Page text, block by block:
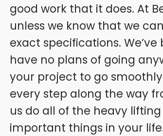
good work that it does. At
unless we know that we
exact specifications.
have no plans of going
your project to go
every step along the way
us do all of the heavy
important things in your